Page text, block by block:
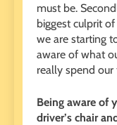
must be.
biggest culprit
we are starting
aware of what
really spend our
Being aware of
driver’s chair